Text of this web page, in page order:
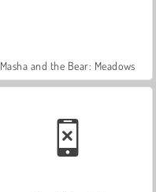
Masha and the Bear: Meadows